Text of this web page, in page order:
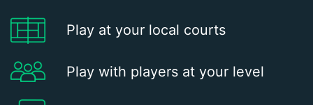
Play at your local courts
Play with players at your level